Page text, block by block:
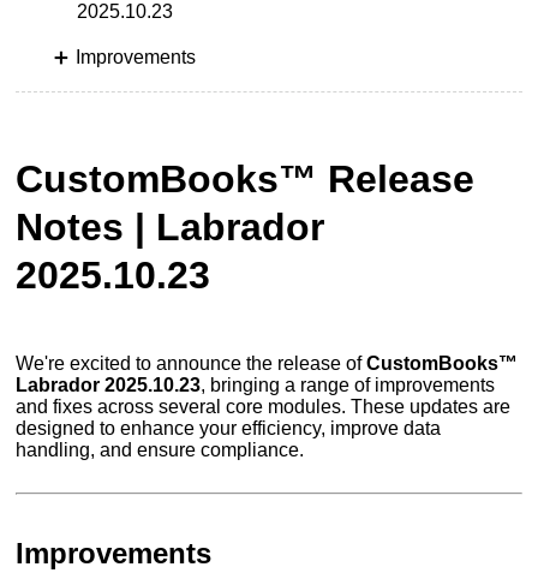
2025.10.23
Improvements
CustomBooks™ Release
Notes | Labrador
2025.10.23
We're excited to announce the release ofCustomBooks™
Labrador 2025.10.23, bringing a range of improvements
and fixes across several core modules. These updates are
designed to enhance your efficiency, improve data
handling, and ensure compliance.
Improvements